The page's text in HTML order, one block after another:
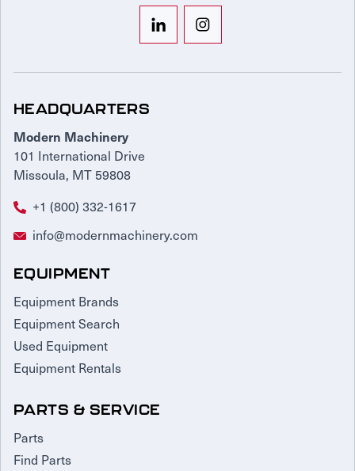
HEADQUARTERS
Modern Machinery
101 International Drive
Missoula, MT 59808
+1 (800) 332-1617
info@modernmachinery.com
EQUIPMENT
Equipment Brands
Equipment Search
Used Equipment
Equipment Rentals
PARTS & SERVICE
Parts
Find Parts